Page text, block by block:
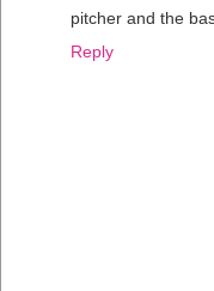
pitcher and the
Reply